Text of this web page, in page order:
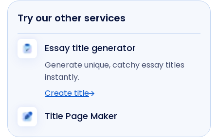
Try our other services
Essay title generator
Generate unique, catchy essay titles
instantly.
Create title
Title Page Maker